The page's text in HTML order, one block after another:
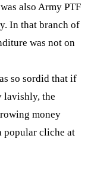
also Army PTF
In that branch of
was not on
so sordid that if
lavishly, the
money
popular cliche at